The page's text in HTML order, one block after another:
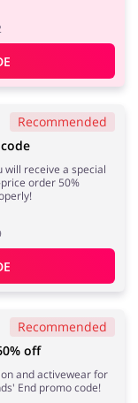
Recommended
will receive a special
order 50%
Recommended
off
and activewear for
End promo code!